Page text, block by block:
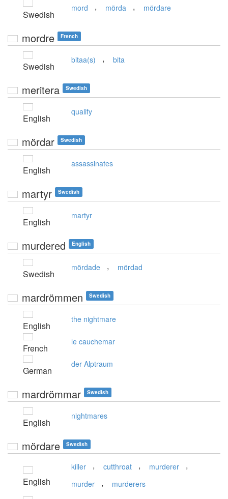
Swedish
mord , mörda , mördare
mordre French
Swedish
bitaa(s) , bita
meritera Swedish
English
qualify
mördar Swedish
English
assassinates
martyr Swedish
English
martyr
murdered English
Swedish
mördade , mördad
mardrömmen Swedish
English
the nightmare
French
le cauchemar
German
der Alptraum
mardrömmar Swedish
English
nightmares
mördare Swedish
English
killer , cutthroat , murderer ,
murder , murderers